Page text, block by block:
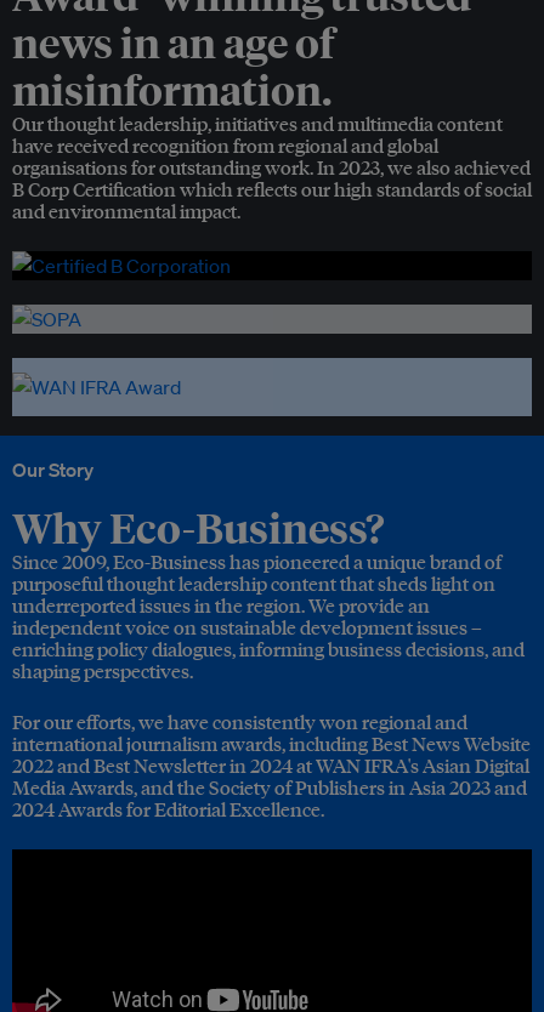
news in an age of
misinformation.
Our thought leadership, initiatives and multimedia content
have received recognition from regional and global
organisations for outstanding work. In 2023, we also achieved
B Corp Certification which reflects our high standards of social
and environmental impact.
Our Story
Why Eco-Business?
Since 2009, Eco-Business has pioneered a unique brand of
purposeful thought leadership content that sheds light on
underreported issues in the region. We provide an
independent voice on sustainable development issues –
enriching policy dialogues, informing business decisions, and
shaping perspectives.
For our efforts, we have consistently won regional and
international journalism awards, including Best News Website
2022 and Best Newsletter in 2024 at WAN IFRA's Asian Digital
Media Awards, and the Society of Publishers in Asia 2023 and
2024 Awards for Editorial Excellence.